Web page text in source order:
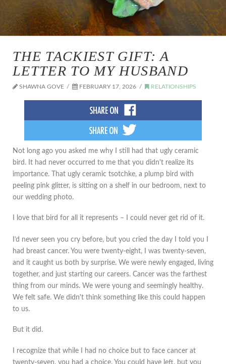
THE TACKIEST GIFT: A
LETTER TO MY HUSBAND
SHAWNA GOVE FEBRUARY 17, 2026 RELATIONSHIPS
Not long ago you asked me why I still had that ugly ceramic
bird. It had never occurred to me that you didn't realize its
importance. That ugly ceramic tsotchke, a plump bird with
peeling pink glitter, is sitting on a shelf in our bedroom, next to
our wedding photo.
I love that bird for all it represents – I could never get rid of it.
I’d never seen you cry before, but you cried the day I told you I
had breast cancer. You were twenty-eight, I was twenty-seven,
and it caught us both by surprise. We were newly engaged, living
together, and just starting our careers. Cancer was the farthest
thing from our minds. We were young and seemingly healthy.
We felt safe. We didn't think something like this could happen
to us.
But it did.
I recognize that while I had no choice but to face cancer at
twenty-seven, you had a choice. You could have left, but you